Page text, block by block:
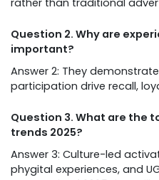
Question 2. Why are
important?
Answer 2: They
participation drive recall,
Question 3. What are the
trends 2025?
Answer 3: Culture-led
phygital experiences, and